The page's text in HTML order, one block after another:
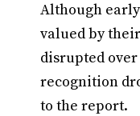
Although
valued by
disrupted
recognition
to the report.